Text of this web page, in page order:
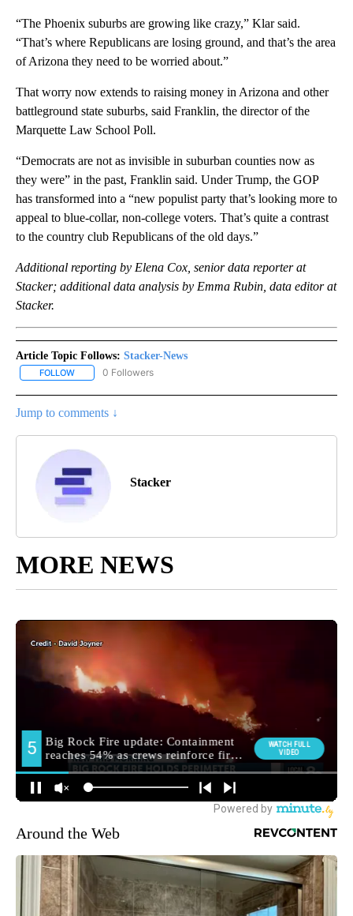
“The Phoenix suburbs are growing like crazy,” Klar said.
“That’s where Republicans are losing ground, and that’s the area
of Arizona they need to be worried about.”
That worry now extends to raising money in Arizona and other
battleground state suburbs, said Franklin, the director of the
Marquette Law School Poll.
“Democrats are not as invisible in suburban counties now as
they were” in the past, Franklin said. Under Trump, the GOP
has transformed into a “new populist party that’s looking more to
appeal to blue-collar, non-college voters. That’s quite a contrast
to the country club Republicans of the old days.”
Additional reporting by Elena Cox, senior data reporter at
Stacker; additional data analysis by Emma Rubin, data editor at
Stacker.
Article Topic Follows: Stacker-News
FOLLOW FOLLOW "STACKER-NEWS" TO RECEIVE NOTIFICATIONS ABOUT
0 Followers
Jump to comments ↓
Stacker
MORE NEWS
Around the Web